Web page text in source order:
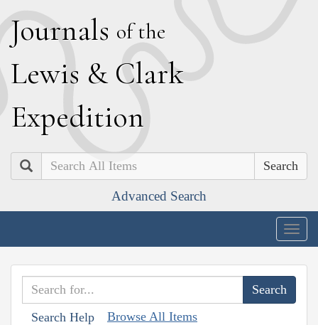
Journals of the
Lewis & Clark
Expedition
Search
Advanced Search
Search Help Browse All Items